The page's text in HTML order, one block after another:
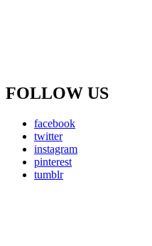
FOLLOW US
facebook
twitter
instagram
pinterest
tumblr